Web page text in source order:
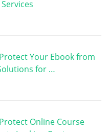
Your Ebook from
for …
Online Course